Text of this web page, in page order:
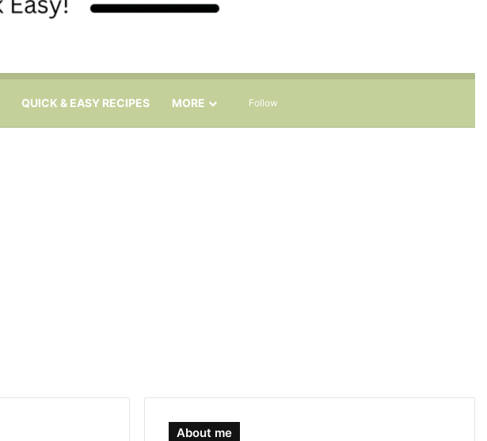
QUICK & EASY RECIPES MORE Follow
About me